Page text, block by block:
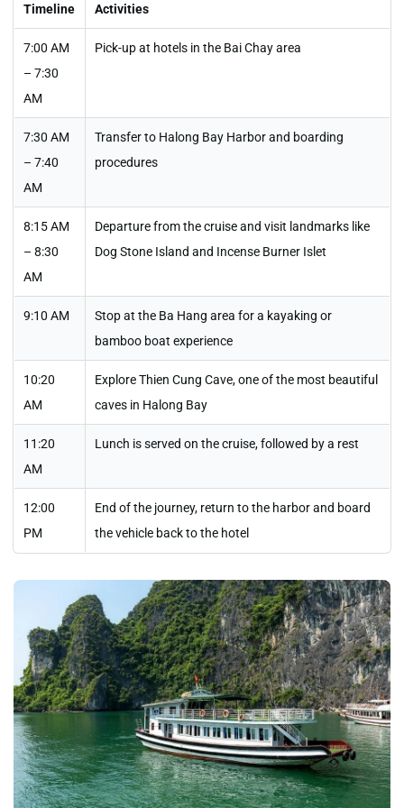
Timeline Activities
7:00 AM
– 7:30
AM
Pick-up at hotels in the Bai Chay area
7:30 AM
– 7:40
AM
Transfer to Halong Bay Harbor and boarding
procedures
8:15 AM
– 8:30
AM
Departure from the cruise and visit landmarks like
Dog Stone Island and Incense Burner Islet
9:10 AM
Stop at the Ba Hang area for a kayaking or
bamboo boat experience
10:20
AM
Explore Thien Cung Cave, one of the most beautiful
caves in Halong Bay
11:20
AM
Lunch is served on the cruise, followed by a rest
12:00
PM
End of the journey, return to the harbor and board
the vehicle back to the hotel